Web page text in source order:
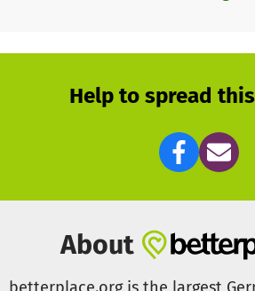
and agility.
On three continents and in 15
the training of journalists and media
programme and content
production, magazine and book
In 2022, MiCT launched the MiCT
Voices. The fellowship supports
Help to spread
About